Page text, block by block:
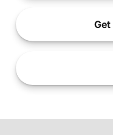
Get